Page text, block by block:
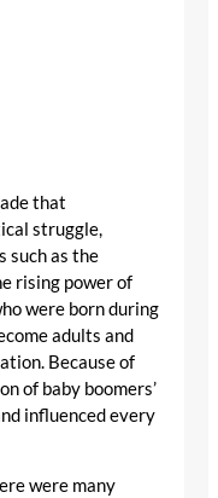
that
struggle,
such as the
rising power of
were born during
adults and
Because of
of baby boomers’
influenced every
were many